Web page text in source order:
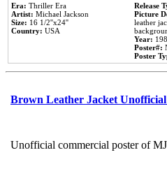
Era: Thriller Era
Artist: Michael Jackson
Size: 16 1/2''x24''
Country: USA
Release
Picture
leather
Year:
Poster#:
Poster
Brown Leather Jacket
Unofficial commercial poster of